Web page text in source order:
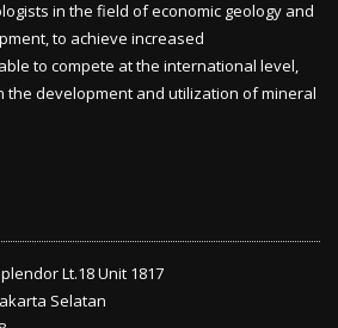
in the field of economic geology and
to achieve increased
to compete at the international level,
the development and utilization of mineral
Lt.18 Unit 1817
Selatan